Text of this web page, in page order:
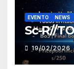
EVENTO NEWS
Sc-R//
19/02/2026